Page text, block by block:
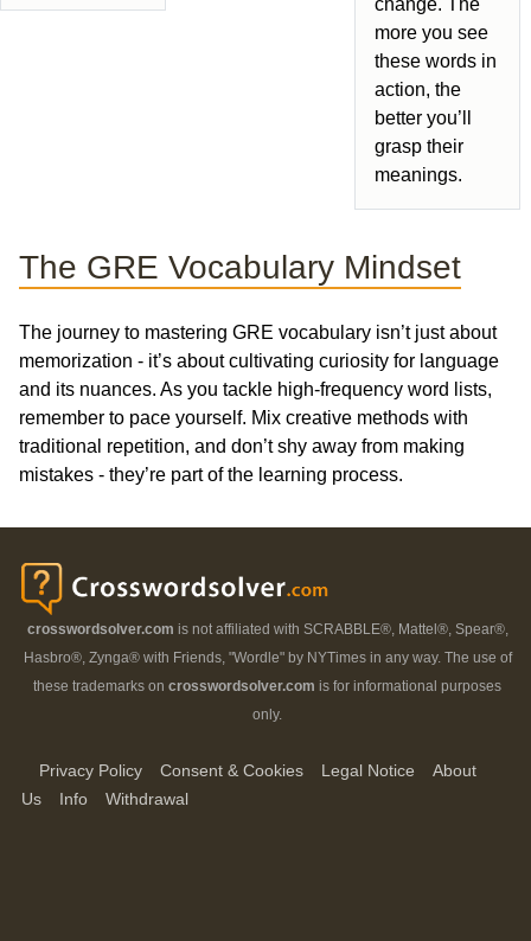
change. The
more you see
these words in
action, the
better you’ll
grasp their
meanings.
The GRE Vocabulary Mindset
The journey to mastering GRE vocabulary isn’t just about
memorization - it’s about cultivating curiosity for language
and its nuances. As you tackle high-frequency word lists,
remember to pace yourself. Mix creative methods with
traditional repetition, and don’t shy away from making
mistakes - they’re part of the learning process.
crosswordsolver.com is not affiliated with SCRABBLE®, Mattel®, Spear®,
Hasbro®, Zynga® with Friends, "Wordle" by NYTimes in any way. The use of
these trademarks on crosswordsolver.com is for informational purposes
only.
Privacy Policy Consent & Cookies Legal Notice
About
Us
Info Withdrawal